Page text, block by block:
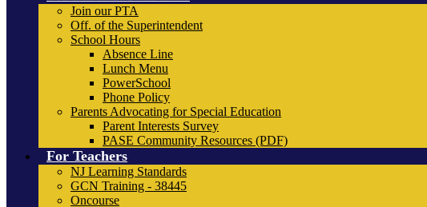
Join our PTA
Off. of the Superintendent
School Hours
Absence Line
Lunch Menu
PowerSchool
Phone Policy
Parents Advocating for Special Education
Parent Interests Survey
PASE Community Resources (PDF)
For Teachers
NJ Learning Standards
GCN Training - 38445
Oncourse